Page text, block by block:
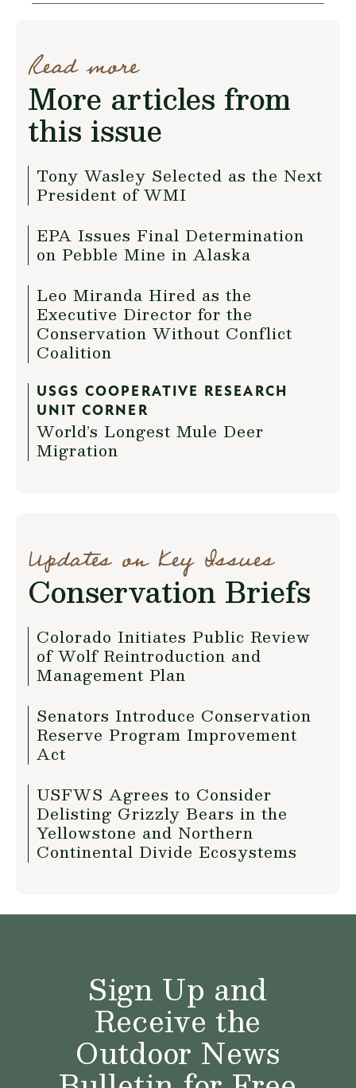
Read more
More articles from
this issue
Tony Wasley Selected as the Next
President of WMI
EPA Issues Final Determination
on Pebble Mine in Alaska
Leo Miranda Hired as the
Executive Director for the
Conservation Without Conflict
Coalition
USGS COOPERATIVE RESEARCH
UNIT CORNER
World’s Longest Mule Deer
Migration
Updates on Key Issues
Conservation Briefs
Colorado Initiates Public Review
of Wolf Reintroduction and
Management Plan
Senators Introduce Conservation
Reserve Program Improvement
Act
USFWS Agrees to Consider
Delisting Grizzly Bears in the
Yellowstone and Northern
Continental Divide Ecosystems
Sign Up and
Receive the
Outdoor News